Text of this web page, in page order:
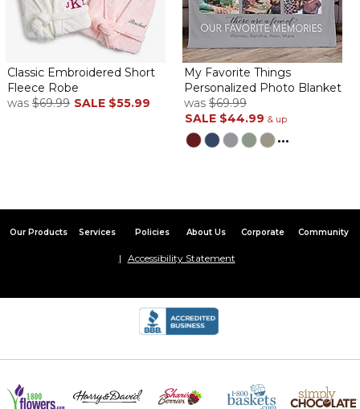
ByMadelyn L.
on December 19, 2023
I bought this beautiful robe as a Christmas gift for my sister. She
loves the robe & said it’s very soft and comfy. The robe was
delivered to her within one business day, I was very impressed. I
highly recommend this robe!
on July 16, 2023
printed and my fiancé loves it!!!! He’s really into fleece throws so
this was a great bday gift ????
ByTasha S.on May 10, 2023
Classic Embroidered Short
Fleece Robe
was $69.99 SALE $55.99
My Favorite Things
Personalized Photo Blanket
was $69.99
SALE $44.99 & up
...
Our Products Services Policies About Us Corporate Community
Accessibility Statement